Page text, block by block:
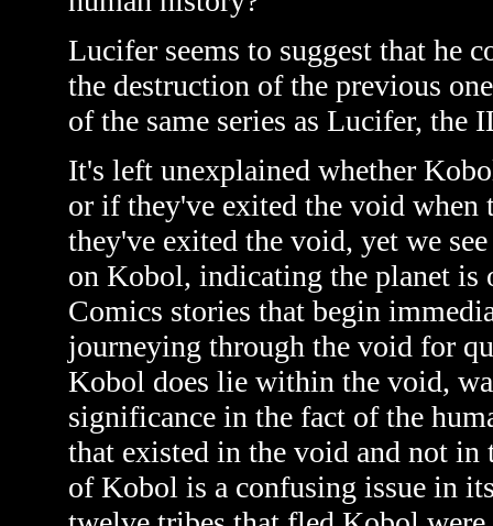
Lucifer seems to suggest that he
the destruction of the previous
of the same series as Lucifer, the
It's left unexplained whether
or if they've exited the void when
they've exited the void, yet we
on Kobol, indicating the planet is
Comics stories that begin
journeying through the void for
Kobol does lie within the void,
significance in the fact of the
that existed in the void and not in
of Kobol is a confusing issue in